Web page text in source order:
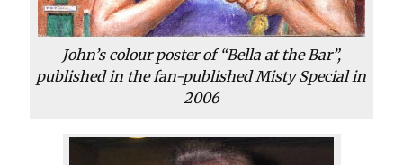
John’s colour poster of “Bella at the Bar”,
published in the fan-published Misty Special in
2006